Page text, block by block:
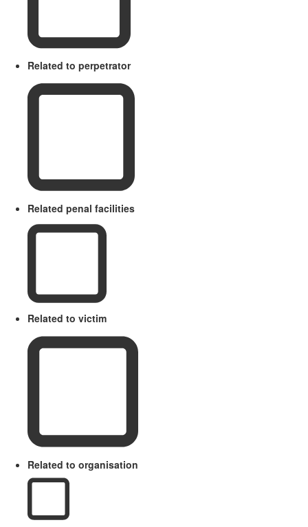
Related to perpetrator
Related penal facilities
Related to victim
Related to organisation